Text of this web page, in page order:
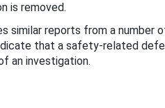
is removed.
similar reports from a number
that a safety-related
an investigation.